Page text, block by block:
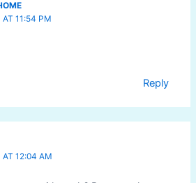
11:54 PM
Reply
12:04 AM